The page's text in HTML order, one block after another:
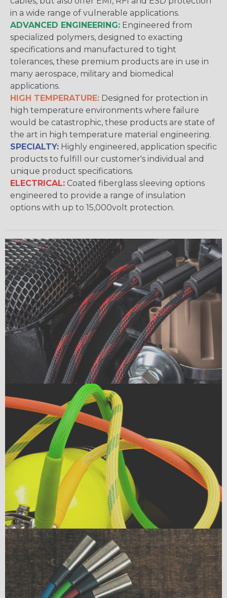
in a wide range of vulnerable applications.
ADVANCED ENGINEERING: Engineered from
specialized polymers, designed to exacting
specifications and manufactured to tight
tolerances, these premium products are in use in
many aerospace, military and biomedical
applications.
HIGH TEMPERATURE: Designed for protection in
high temperature environments where failure
would be catastrophic, these products are state of
the art in high temperature material engineering.
SPECIALTY: Highly engineered, application specific
products to fulfill our customer's individual and
unique product specifications.
ELECTRICAL: Coated fiberglass sleeving options
engineered to provide a range of insulation
options with up to 15,000volt protection.